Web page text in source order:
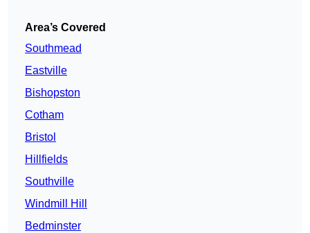
Area’s Covered
Southmead
Eastville
Bishopston
Cotham
Bristol
Hillfields
Southville
Windmill Hill
Bedminster